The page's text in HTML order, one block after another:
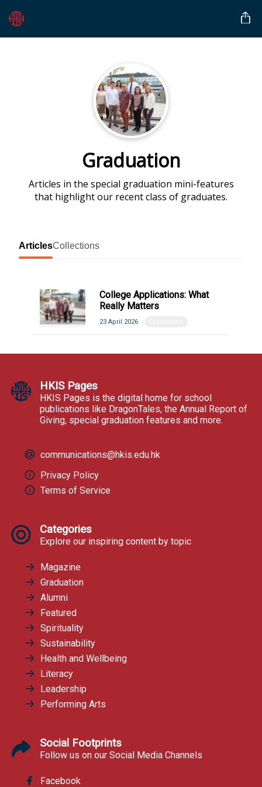
Graduation
Articles in the special graduation mini-features
that highlight our recent class of graduates.
ArticlesCollections
College Applications: What
Really Matters
23 April 2026
HKIS Pages
HKIS Pages is the digital home for school
publications like DragonTales, the Annual Report of
Giving, special graduation features and more.
communications@hkis.edu.hk
Privacy Policy
Terms of Service
Categories
Explore our inspiring content by topic
Magazine
Graduation
Alumni
Featured
Spirituality
Sustainability
Health and Wellbeing
Literacy
Leadership
Performing Arts
Social Footprints
Follow us on our Social Media Channels
Facebook